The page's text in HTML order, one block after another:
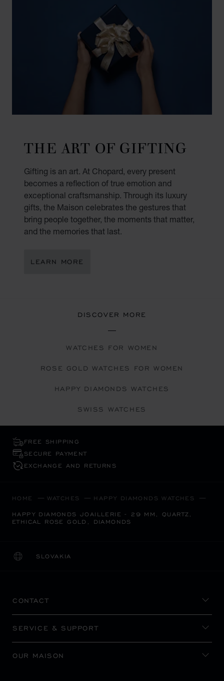
THE ART OF GIFTING
Gifting is an art. At Chopard, every present
becomes a reflection of true emotion and
exceptional craftsmanship. Through its luxury
gifts, the Maison celebrates the gestures that
bring people together, the moments that matter,
and the memories that last.
LEARN MORE
DISCOVER MORE
WATCHES FOR WOMEN
ROSE GOLD WATCHES FOR WOMEN
HAPPY DIAMONDS WATCHES
SWISS WATCHES
FREE SHIPPING
SECURE PAYMENT
EXCHANGE AND RETURNS
HOME WATCHES HAPPY DIAMONDS WATCHES
HAPPY DIAMONDS JOAILLERIE - 29 MM, QUARTZ,
ETHICAL ROSE GOLD, DIAMONDS
SLOVAKIA
LOCALIZATION (CHANGE COUNTRY)
CHANGE COUNTRY
CONTACT
SERVICE & SUPPORT
OUR MAISON